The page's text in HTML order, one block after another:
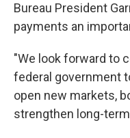
Bureau President
payments an
"We look forward to
federal government
open new markets,
strengthen long-